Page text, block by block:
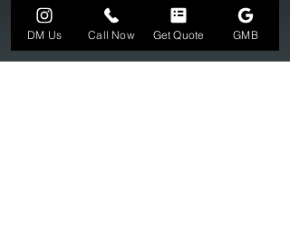
Jewelers has become the premier jeweler to
bring visions into reality, so stop dreaming and
bring it to life at
DM Us Call Now Get Quote GMB